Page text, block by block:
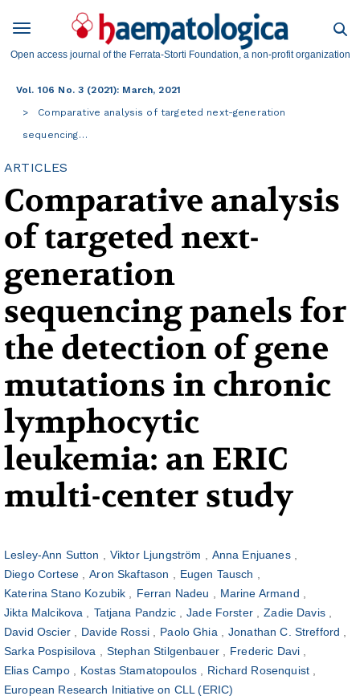
Open access journal of the Ferrata-Storti Foundation, a non-profit organization
Vol. 106 No. 3 (2021): March, 2021
Comparative analysis of targeted next-generation
sequencing…
ARTICLES
Comparative analysis
of targeted next-
generation
sequencing panels for
the detection of gene
mutations in chronic
lymphocytic
leukemia: an ERIC
multi-center study
Lesley-Ann Sutton Viktor Ljungström
Anna Enjuanes
Diego Cortese
Aron Skaftason
Eugen Tausch
Katerina Stano Kozubik
Ferran Nadeu
Marine Armand
Jikta Malcikova
Tatjana Pandzic Jade Forster
Zadie Davis
David Oscier
Davide Rossi Paolo Ghia
Jonathan C. Strefford
Sarka Pospisilova
Stephan Stilgenbauer
Frederic Davi
Elias Campo
Kostas Stamatopoulos
Richard Rosenquist
European Research Initiative on CLL (ERIC)